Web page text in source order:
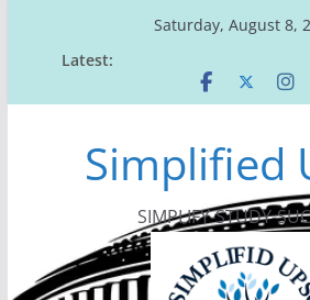
Saturday, August 8,
Latest:
Simplified
SIMPLIFY-STUDY-